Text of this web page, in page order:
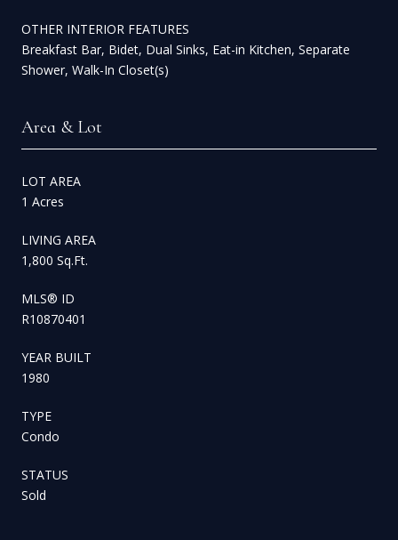
OTHER INTERIOR FEATURES
Breakfast Bar, Bidet, Dual Sinks, Eat-in Kitchen, Separate
Shower, Walk-In Closet(s)
Area & Lot
LOT AREA
1 Acres
LIVING AREA
1,800 Sq.Ft.
MLS® ID
R10870401
YEAR BUILT
1980
TYPE
Condo
STATUS
Sold